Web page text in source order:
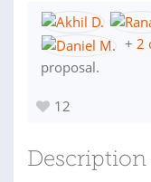
+ 2
proposal.
12
Description